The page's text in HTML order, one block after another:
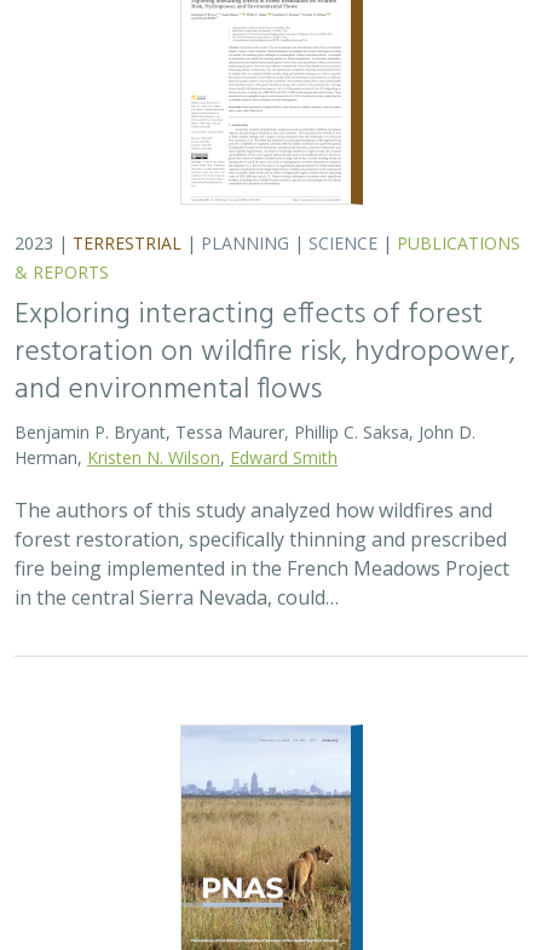
2023 | TERRESTRIAL | PLANNING | SCIENCE | PUBLICATIONS
& REPORTS
Exploring interacting effects of forest
restoration on wildfire risk, hydropower,
and environmental flows
Benjamin P. Bryant, Tessa Maurer, Phillip C. Saksa, John D.
Herman, Kristen N. Wilson, Edward Smith
The authors of this study analyzed how wildfires and
forest restoration, specifically thinning and prescribed
fire being implemented in the French Meadows Project
in the central Sierra Nevada, could…